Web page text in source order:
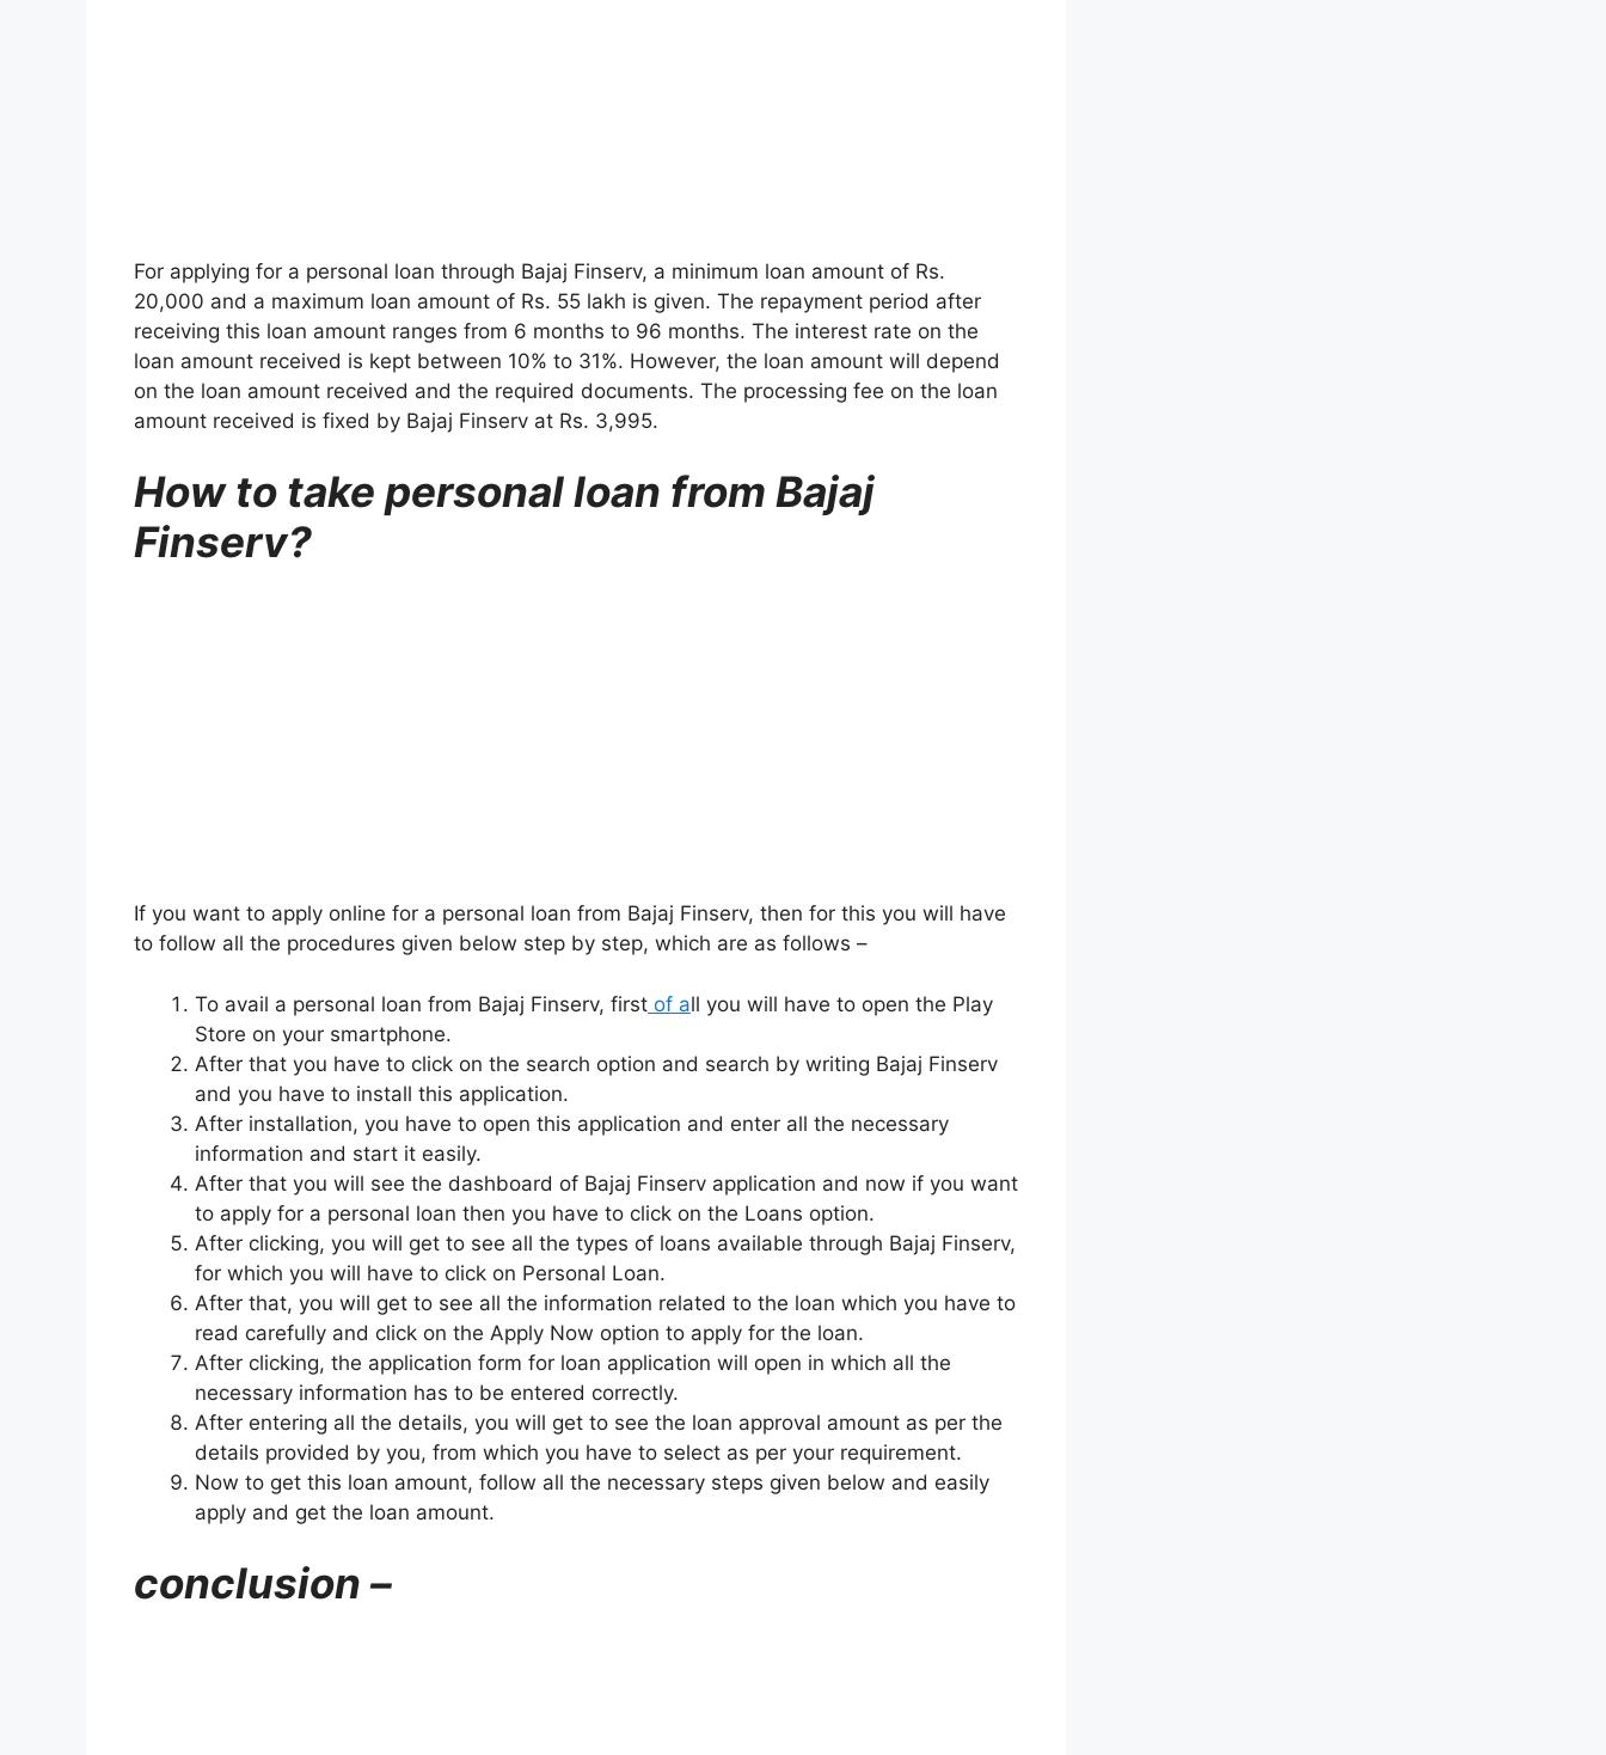
For applying for a personal loan through Bajaj Finserv, a minimum loan amount of Rs.
20,000 and a maximum loan amount of Rs. 55 lakh is given. The repayment period after
receiving this loan amount ranges from 6 months to 96 months. The interest rate on the
loan amount received is kept between 10% to 31%. However, the loan amount will depend
on the loan amount received and the required documents. The processing fee on the loan
amount received is fixed by Bajaj Finserv at Rs. 3,995.
How to take personal loan from Bajaj
Finserv?
If you want to apply online for a personal loan from Bajaj Finserv, then for this you will have
to follow all the procedures given below step by step, which are as follows –
To avail a personal loan from Bajaj Finserv, first of all you will have to open the Play
Store on your smartphone.
After that you have to click on the search option and search by writing Bajaj Finserv
and you have to install this application.
After installation, you have to open this application and enter all the necessary
information and start it easily.
After that you will see the dashboard of Bajaj Finserv application and now if you want
to apply for a personal loan then you have to click on the Loans option.
After clicking, you will get to see all the types of loans available through Bajaj Finserv,
for which you will have to click on Personal Loan.
After that, you will get to see all the information related to the loan which you have to
read carefully and click on the Apply Now option to apply for the loan.
After clicking, the application form for loan application will open in which all the
necessary information has to be entered correctly.
After entering all the details, you will get to see the loan approval amount as per the
details provided by you, from which you have to select as per your requirement.
Now to get this loan amount, follow all the necessary steps given below and easily
apply and get the loan amount.
conclusion –